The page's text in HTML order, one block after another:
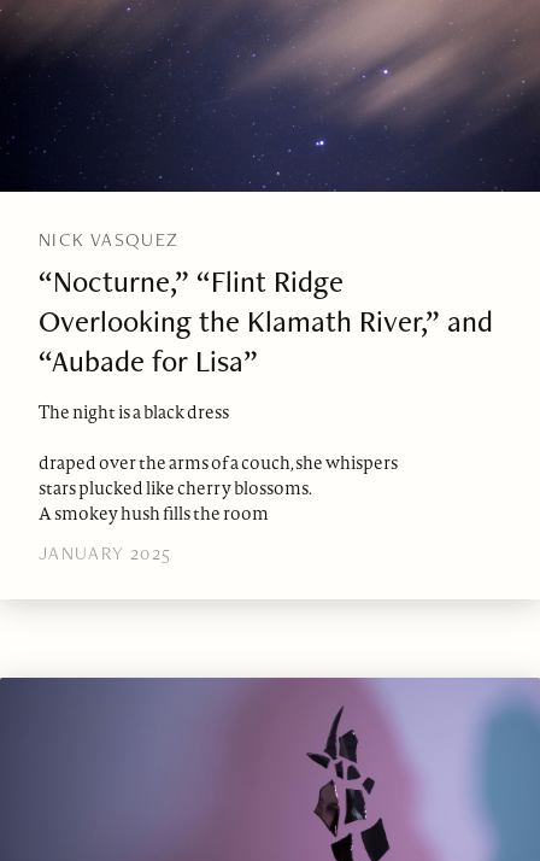
NICK VASQUEZ
“Nocturne,” “Flint Ridge
Overlooking the Klamath River,” and
“Aubade for Lisa”
The night is a black dress
draped over the arms of a couch, she whispers
stars plucked like cherry blossoms.
A smokey hush fills the room
JANUARY 2025